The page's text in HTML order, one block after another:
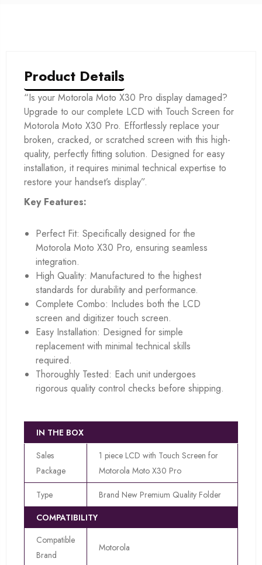
Product Details
“Is your Motorola Moto X30 Pro display damaged?
Upgrade to our complete LCD with Touch Screen for
Motorola Moto X30 Pro. Effortlessly replace your
broken, cracked, or scratched screen with this high-
quality, perfectly fitting solution. Designed for easy
installation, it requires minimal technical expertise to
restore your handset’s display”.
Key Features:
Perfect Fit: Specifically designed for the
Motorola Moto X30 Pro, ensuring seamless
integration.
High Quality: Manufactured to the highest
standards for durability and performance.
Complete Combo: Includes both the LCD
screen and digitizer touch screen.
Easy Installation: Designed for simple
replacement with minimal technical skills
required.
Thoroughly Tested: Each unit undergoes
rigorous quality control checks before shipping.
IN THE BOX
Sales
Package
1 piece LCD with Touch Screen for
Motorola Moto X30 Pro
Type
Brand New Premium Quality Folder
COMPATIBILITY
Compatible
Brand
Motorola